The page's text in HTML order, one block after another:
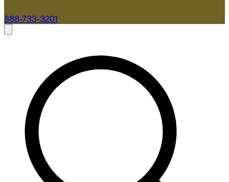
888-733-3201